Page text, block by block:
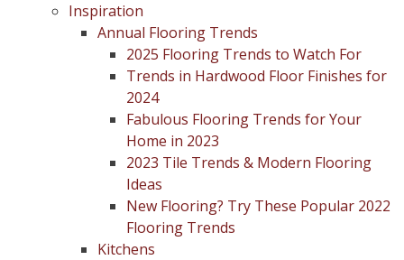
Inspiration
Annual Flooring Trends
2025 Flooring Trends to Watch For
Trends in Hardwood Floor Finishes for
2024
Fabulous Flooring Trends for Your
Home in 2023
2023 Tile Trends & Modern Flooring
Ideas
New Flooring? Try These Popular 2022
Flooring Trends
Kitchens